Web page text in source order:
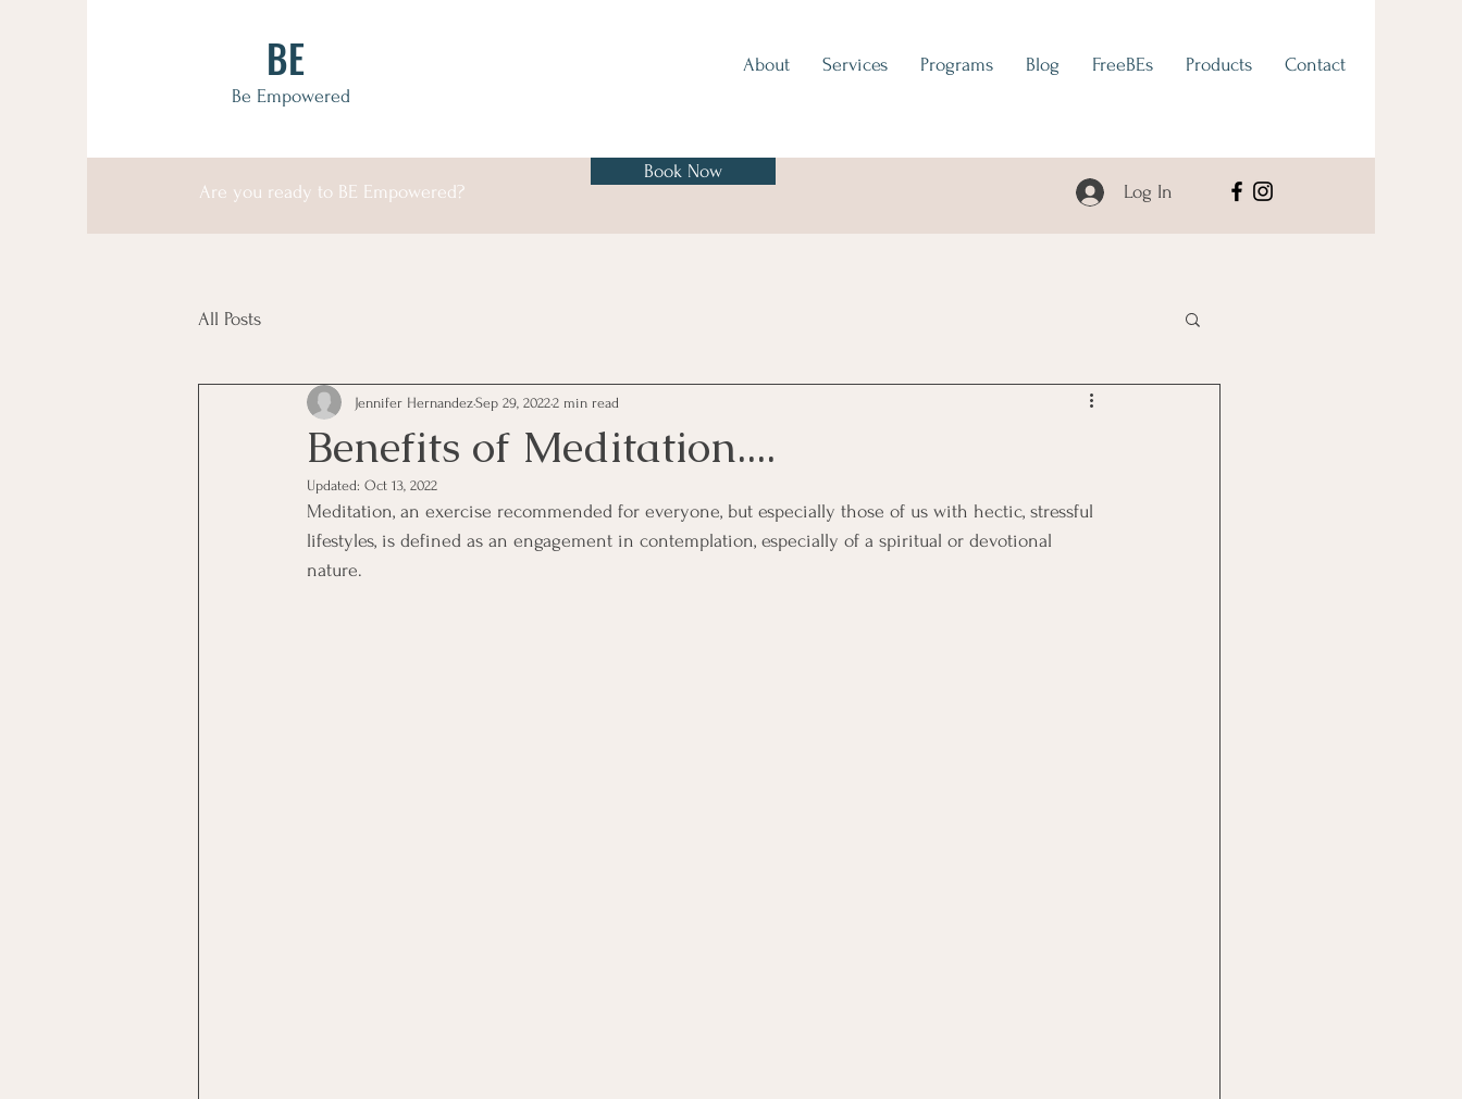
BE
Be Empowered
About Services Programs Blog FreeBEs Products Contact
Are you ready to BE Empowered?
Book Now
Log In
All Posts
Benefits of Meditation....
Jennifer HernandezSep 29, 20222 min read
Updated: Oct 13, 2022
Meditation, an exercise recommended for everyone, but especially those of us with hectic, stressful
lifestyles, is defined as an engagement in contemplation, especially of a spiritual or devotional
nature.